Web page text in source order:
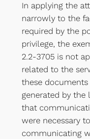
In applying the
narrowly to the
required by the
privilege, the
2.2-3705 is not
related to the
these
generated by
that
were necessary
communicating